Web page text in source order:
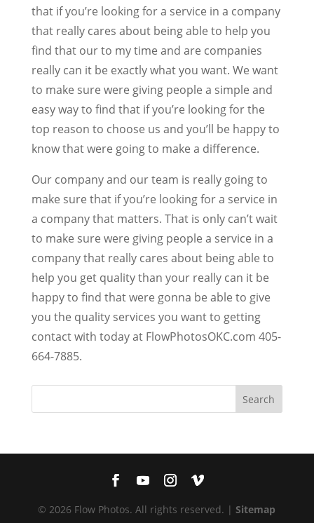
that if you’re looking for a service in a company
that really cares about being able to help you
find that our to my time and are companies
really can it be exactly what you want. We want
to make sure were giving people a simple and
easy way to find that if you’re looking for the
top reason to choose us and you’ll be happy to
know that were going to make a difference.
Our company and our team is really going to
make sure that if you’re looking for a service in
a company that matters. That is only can’t wait
to make sure were giving people a service in a
company that really cares about being able to
help you get quality than your really can it be
happy to find that were gonna be able to give
you the quality services you want to getting
contact with today at FlowPhotosOKC.com 405-
664-7885.
© 2026 Flow Photos. All rights reserved. |Sitemap